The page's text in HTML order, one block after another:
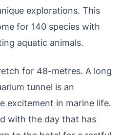
explorations. This
for 140 species with
aquatic animals.
for 48-metres. A long
tunnel is an
excitement in marine life.
with the day that has